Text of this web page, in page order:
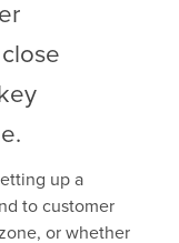
up a
to customer
or whether